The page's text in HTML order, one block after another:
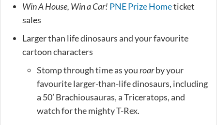
Win A House, Win a Car! PNE Prize Hometicket
sales
Larger than life dinosaurs and your favourite
cartoon characters
Stomp through time as youroarby your
favourite larger-than-life dinosaurs, including
a 50’ Brachiousauras, a Triceratops, and
watch for the mighty T-Rex.